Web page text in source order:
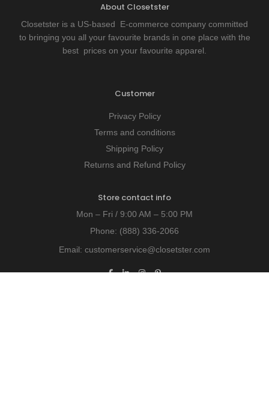
About Closetster
Closetster is a US-based E-commerce company committed
to bringing you all your favourite brands in one place with the
best prices on your favourite apparel.
Customer
Privacy Policy
Terms and conditions
Shipping Policy
Returns and Refund Policy
Store contact info
Mon – Fri / 9:00 AM – 5:00 PM
Phone: (888) 336-2066
Email: customerservice@closetster.com